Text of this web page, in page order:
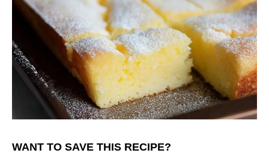
WANT TO SAVE THIS RECIPE?